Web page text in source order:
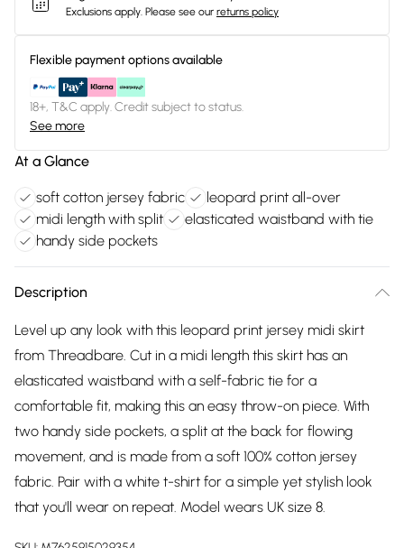
Exclusions apply. Please see our returns policy
Flexible payment options available
18+, T&C apply. Credit subject to status.
See more
At a Glance
soft cotton jersey fabric
leopard print all-over
midi length with split
elasticated waistband with tie
handy side pockets
Description
Level up any look with this leopard print jersey midi skirt
from Threadbare. Cut in a midi length this skirt has an
elasticated waistband with a self-fabric tie for a
comfortable fit, making this an easy throw-on piece. With
two handy side pockets, a split at the back for flowing
movement, and is made from a soft 100% cotton jersey
fabric. Pair with a white t-shirt for a simple yet stylish look
that you'll wear on repeat. Model wears UK size 8.